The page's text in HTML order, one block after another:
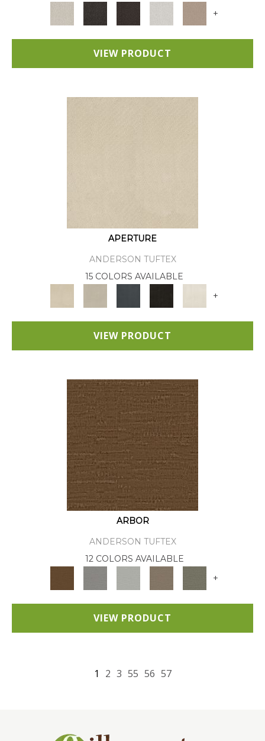
+
VIEW PRODUCT
APERTURE
ANDERSON TUFTEX
15 COLORS AVAILABLE
+
VIEW PRODUCT
ARBOR
ANDERSON TUFTEX
12 COLORS AVAILABLE
+
VIEW PRODUCT
1 2 3 55 56 57